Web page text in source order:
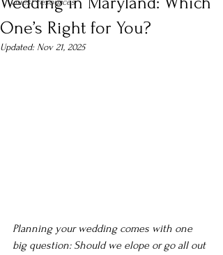
One’s Right for You?
Updated: Nov 21, 2025
Planning your wedding comes with one
big question: Should we elope or go all out